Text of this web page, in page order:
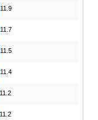
11.9
11.7
11.5
11.4
11.2
11.2